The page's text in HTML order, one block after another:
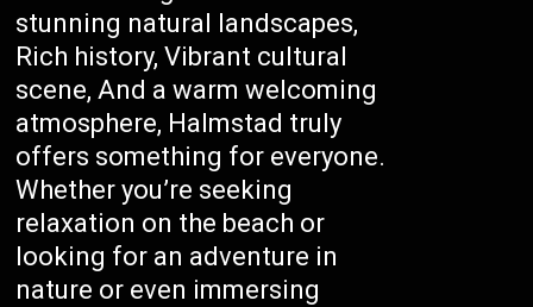
stunning natural landscapes,
Rich history, Vibrant cultural
scene, And a warm welcoming
atmosphere, Halmstad truly
offers something for everyone.
Whether you’re seeking
relaxation on the beach or
looking for an adventure in
nature or even immersing